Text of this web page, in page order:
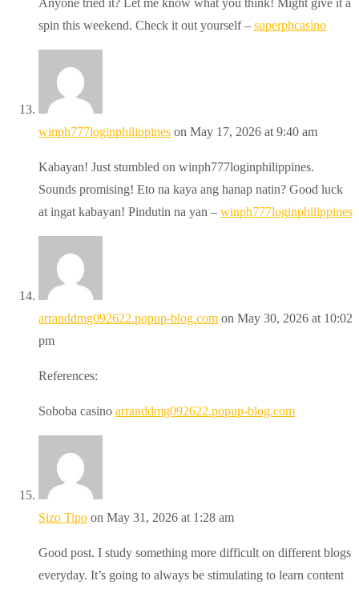
spin this weekend. Check it out yourself – superphcasino
winph777loginphilippines on May 17, 2026 at 9:40 am
Kabayan! Just stumbled on winph777loginphilippines.
Sounds promising! Eto na kaya ang hanap natin? Good luck
at ingat kabayan! Pindutin na yan – winph777loginphilippines
arranddmg092622.popup-blog.com on May 30, 2026 at 10:02
pm
References:
Soboba casino arranddmg092622.popup-blog.com
Sizo Tipo on May 31, 2026 at 1:28 am
Good post. I study something more difficult on different blogs
everyday. It’s going to always be stimulating to learn content